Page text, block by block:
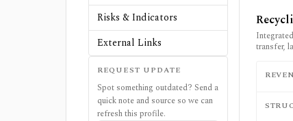
Risks & Indicators
External Links
REQUEST UPDATE
Spot something outdated? Send a
quick note and source so we can
refresh this profile.
transfer,